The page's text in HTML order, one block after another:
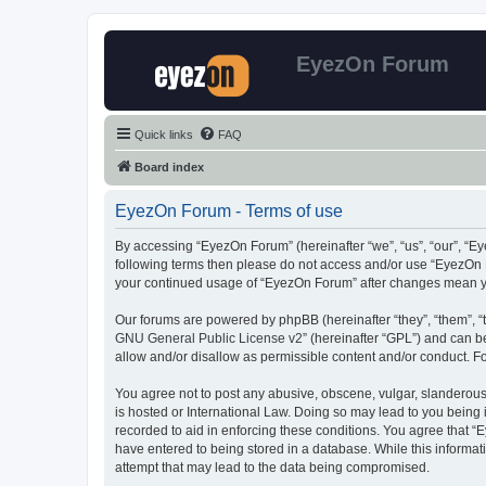
EyezOn Forum
Quick links FAQ
Board index
EyezOn Forum - Terms of use
By accessing “EyezOn Forum” (hereinafter “we”, “us”,
following terms then please do not access and/or use
your continued usage of “EyezOn Forum” after changes
Our forums are powered by phpBB (hereinafter “they”, “them”,
GNU General Public License v2” (hereinafter “GPL”) and can
allow and/or disallow as permissible content and/or conduct.
You agree not to post any abusive, obscene, vulgar,
is hosted or International Law. Doing so may lead to you
recorded to aid in enforcing these conditions. You agree that
have entered to being stored in a database. While this
attempt that may lead to the data being compromised.